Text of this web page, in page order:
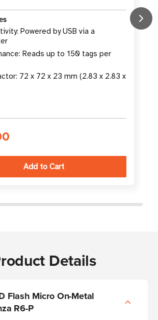
Powered by USB via a
Reads up to 150 tags per
72 x 72 x 23 mm (2.83 x 2.83 x
Details
Flash Micro On-Metal
R6-P